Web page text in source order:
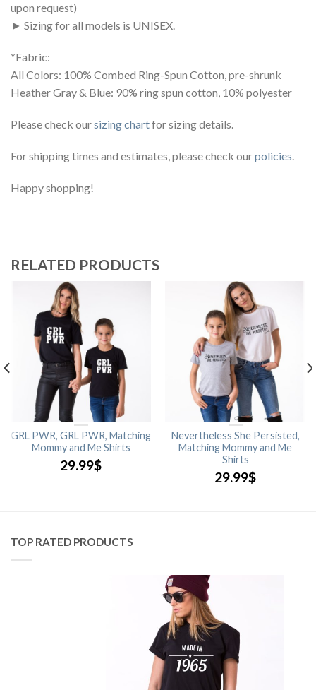
upon request)
► Sizing for all models is UNISEX.
*Fabric:
All Colors: 100% Combed Ring-Spun Cotton, pre-shrunk
Heather Gray & Blue: 90% ring spun cotton, 10% polyester
Please check oursizing chartfor sizing details.
For shipping times and estimates, please check ourpolicies.
Happy shopping!
RELATED PRODUCTS
GRL PWR, GRL PWR, Matching
Mommy and Me Shirts
29.99$
Nevertheless She Persisted,
Matching Mommy and Me
Shirts
29.99$
TOP RATED PRODUCTS